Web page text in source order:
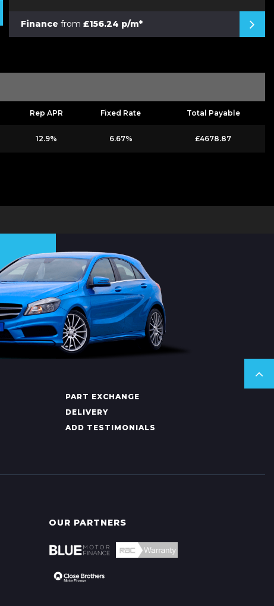
Finance from £156.24 p/m*
Rep APR Fixed Rate Total Payable
12.9% 6.67% £4678.87
PART EXCHANGE
DELIVERY
ADD TESTIMONIALS
OUR PARTNERS